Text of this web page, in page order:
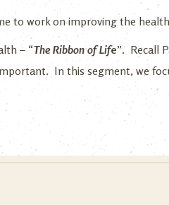
to work on improving the
– “The Ribbon of Life”. Recall
In this segment, we